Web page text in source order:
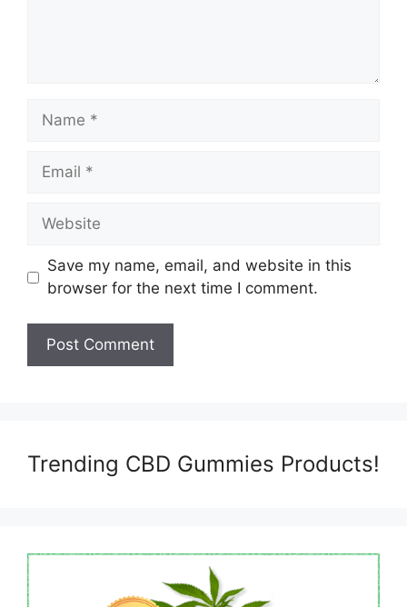
Name
Email
Website
Save my name, email, and website in this
browser for the next time I comment.
Trending CBD Gummies Products!